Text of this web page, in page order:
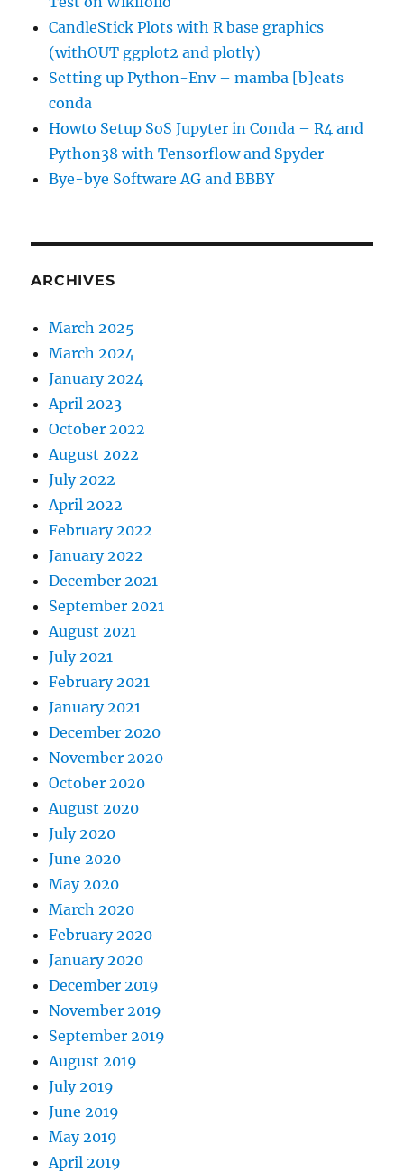
CandleStick Plots with R base graphics
(withOUT ggplot2 and plotly)
Setting up Python-Env – mamba [b]eats
conda
Howto Setup SoS Jupyter in Conda – R4 and
Python38 with Tensorflow and Spyder
Bye-bye Software AG and BBBY
ARCHIVES
March 2025
March 2024
January 2024
April 2023
October 2022
August 2022
July 2022
April 2022
February 2022
January 2022
December 2021
September 2021
August 2021
July 2021
February 2021
January 2021
December 2020
November 2020
October 2020
August 2020
July 2020
June 2020
May 2020
March 2020
February 2020
January 2020
December 2019
November 2019
September 2019
August 2019
July 2019
June 2019
May 2019
April 2019